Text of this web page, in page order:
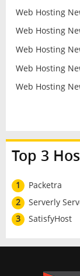
Web Hosting
Web Hosting
Web Hosting
Web Hosting
Web Hosting
Top 3
1
Packetra
2
Serverly
3
SatisfyHost